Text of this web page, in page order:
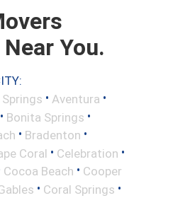
You.
• Aventura •
• Bonita Springs •
• Bradenton •
Coral • Celebration •
Cocoa Beach • Cooper
• Coral Springs •